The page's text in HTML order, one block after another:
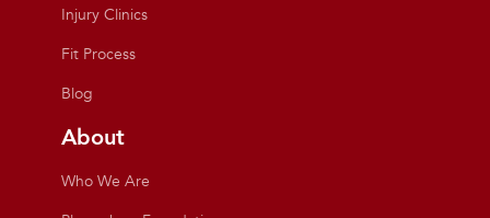
Injury Clinics
Fit Process
Blog
About
Who We Are